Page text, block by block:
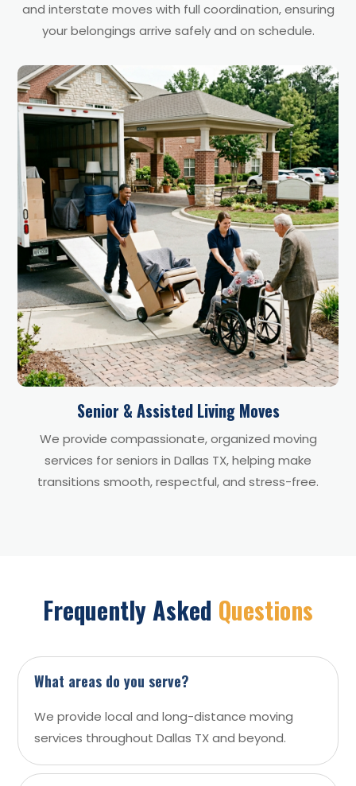
and interstate moves with full coordination, ensuring
your belongings arrive safely and on schedule.
Senior & Assisted Living Moves
We provide compassionate, organized moving
services for seniors in Dallas TX, helping make
transitions smooth, respectful, and stress-free.
Frequently Asked Questions
What areas do you serve?
We provide local and long-distance moving
services throughout Dallas TX and beyond.